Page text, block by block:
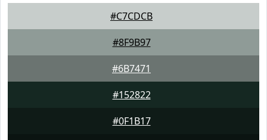
#C7CDCB
#8F9B97
#6B7471
#152822
#0F1B17